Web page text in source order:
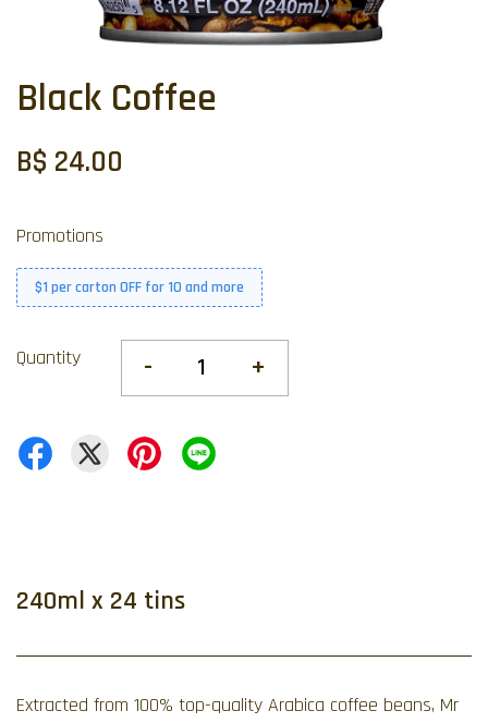
Black Coffee
B$ 24.00
Promotions
$1 per carton OFF for 10 and more
Quantity - +
240ml x 24 tins
Extracted from 100% top-quality Arabica coffee beans, Mr